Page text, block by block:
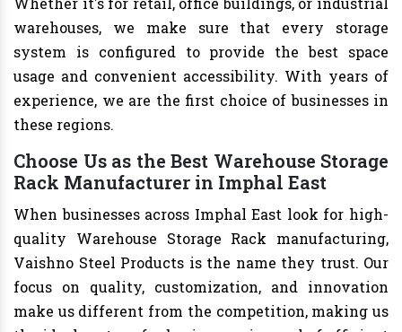
warehouses, we make sure that every storage
system is configured to provide the best space
usage and convenient accessibility. With years of
experience, we are the first choice of businesses in
these regions.
Choose Us as the Best Warehouse Storage
Rack Manufacturer in Imphal East
When businesses across Imphal East look for high-
quality Warehouse Storage Rack manufacturing,
Vaishno Steel Products is the name they trust. Our
focus on quality, customization, and innovation
make us different from the competition, making us